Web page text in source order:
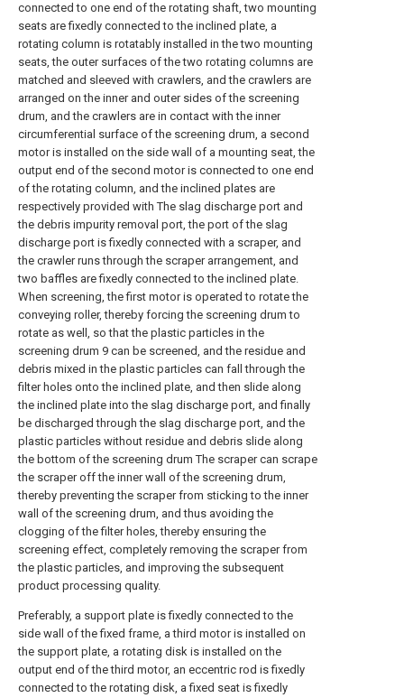
connected to one end of the rotating shaft, two mounting
seats are fixedly connected to the inclined plate, a
rotating column is rotatably installed in the two mounting
seats, the outer surfaces of the two rotating columns are
matched and sleeved with crawlers, and the crawlers are
arranged on the inner and outer sides of the screening
drum, and the crawlers are in contact with the inner
circumferential surface of the screening drum, a second
motor is installed on the side wall of a mounting seat, the
output end of the second motor is connected to one end
of the rotating column, and the inclined plates are
respectively provided with The slag discharge port and
the debris impurity removal port, the port of the slag
discharge port is fixedly connected with a scraper, and
the crawler runs through the scraper arrangement, and
two baffles are fixedly connected to the inclined plate.
When screening, the first motor is operated to rotate the
conveying roller, thereby forcing the screening drum to
rotate as well, so that the plastic particles in the
screening drum 9 can be screened, and the residue and
debris mixed in the plastic particles can fall through the
filter holes onto the inclined plate, and then slide along
the inclined plate into the slag discharge port, and finally
be discharged through the slag discharge port, and the
plastic particles without residue and debris slide along
the bottom of the screening drum The scraper can scrape
the scraper off the inner wall of the screening drum,
thereby preventing the scraper from sticking to the inner
wall of the screening drum, and thus avoiding the
clogging of the filter holes, thereby ensuring the
screening effect, completely removing the scraper from
the plastic particles, and improving the subsequent
product processing quality.
Preferably, a support plate is fixedly connected to the
side wall of the fixed frame, a third motor is installed on
the support plate, a rotating disk is installed on the
output end of the third motor, an eccentric rod is fixedly
connected to the rotating disk, a fixed seat is fixedly